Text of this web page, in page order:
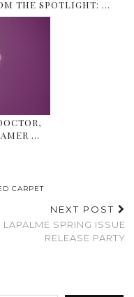
THE SPOTLIGHT: …
…
CARPET
NEXT POST
LAPALME SPRING ISSUE
RELEASE PARTY